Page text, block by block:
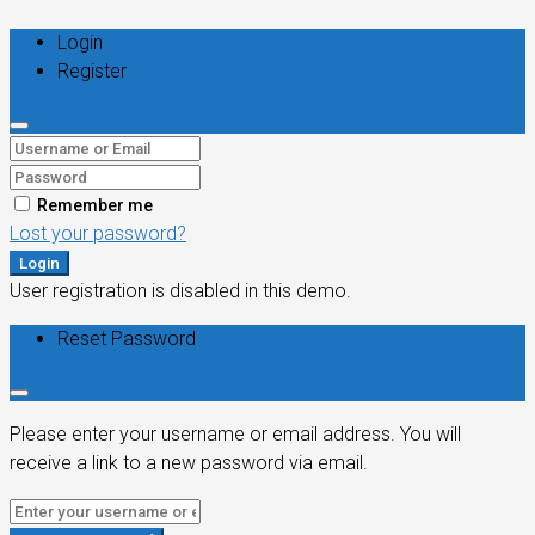
Login
Register
Remember me
Lost your password?
Login
User registration is disabled in this demo.
Reset Password
Please enter your username or email address. You will
receive a link to a new password via email.